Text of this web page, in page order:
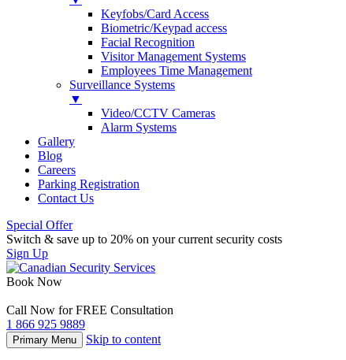
Keyfobs/Card Access
Biometric/Keypad access
Facial Recognition
Visitor Management Systems
Employees Time Management
Surveillance Systems
▼
Video/CCTV Cameras
Alarm Systems
Gallery
Blog
Careers
Parking Registration
Contact Us
Special Offer
Switch & save up to 20% on your current security costs
Sign Up
Book Now
Call Now for FREE Consultation
1 866 925 9889
Primary Menu Skip to content